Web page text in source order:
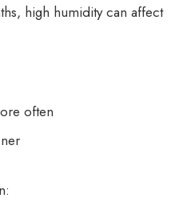
high humidity can affect
often